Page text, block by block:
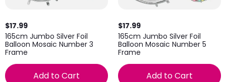
$17.99
165cm Jumbo Silver Foil
Balloon Mosaic Number 3
Frame
Add to Cart
$17.99
165cm Jumbo Silver Foil
Balloon Mosaic Number 5
Frame
Add to Cart